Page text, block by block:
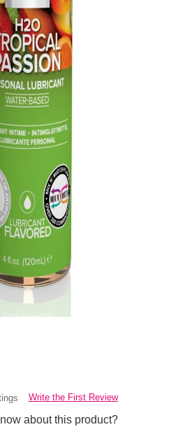
Write the First Review
about this product?